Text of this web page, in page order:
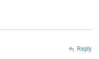
Reply